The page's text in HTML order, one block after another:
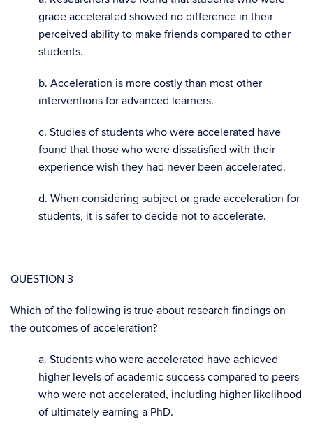
grade accelerated showed no difference in their
perceived ability to make friends compared to other
students.
b. Acceleration is more costly than most other
interventions for advanced learners.
c. Studies of students who were accelerated have
found that those who were dissatisfied with their
experience wish they had never been accelerated.
d. When considering subject or grade acceleration for
students, it is safer to decide not to accelerate.
QUESTION 3
Which of the following is true about research findings on
the outcomes of acceleration?
a. Students who were accelerated have achieved
higher levels of academic success compared to peers
who were not accelerated, including higher likelihood
of ultimately earning a PhD.